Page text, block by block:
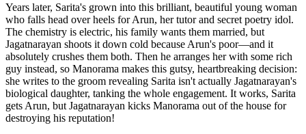
Years later, Sarita's grown into this brilliant, beautiful young woman
who falls head over heels for Arun, her tutor and secret poetry idol.
The chemistry is electric, his family wants them married, but
Jagatnarayan shoots it down cold because Arun's poor—and it
absolutely crushes them both. Then he arranges her with some rich
guy instead, so Manorama makes this gutsy, heartbreaking decision:
she writes to the groom revealing Sarita isn't actually Jagatnarayan's
biological daughter, tanking the whole engagement. It works, Sarita
gets Arun, but Jagatnarayan kicks Manorama out of the house for
destroying his reputation!